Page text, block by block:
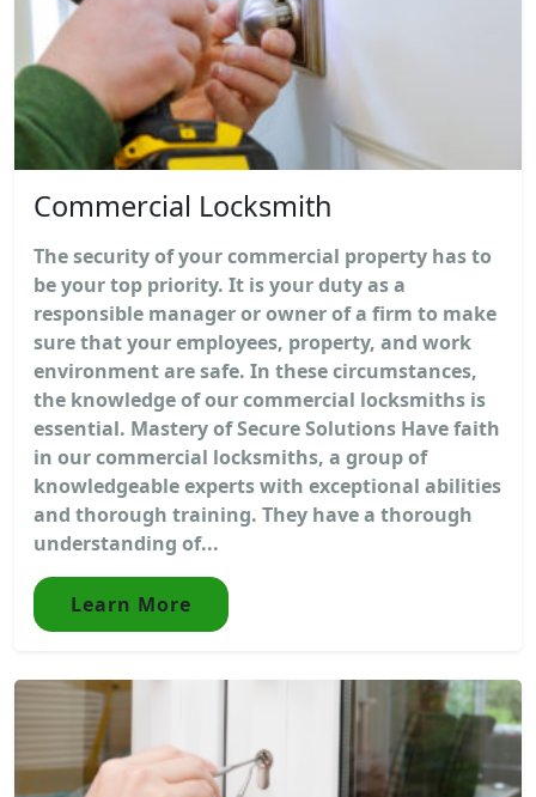
Commercial Locksmith
The security of your commercial property has to
be your top priority. It is your duty as a
responsible manager or owner of a firm to make
sure that your employees, property, and work
environment are safe. In these circumstances,
the knowledge of our commercial locksmiths is
essential. Mastery of Secure Solutions Have faith
in our commercial locksmiths, a group of
knowledgeable experts with exceptional abilities
and thorough training. They have a thorough
understanding of...
Learn More